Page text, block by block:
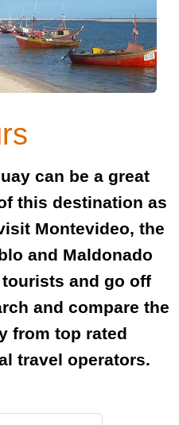
can be a great
this destination as
Montevideo, the
and Maldonado
and go off
and compare the
from top rated
travel operators.